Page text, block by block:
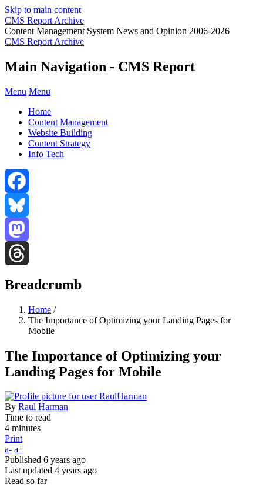
Skip to main content
CMS Report Archive
Content Management System News and Opinion 2006-2026
CMS Report Archive
Main Navigation - CMS Report
Menu Menu
Home
Content Management
Website Building
Content Strategy
Info Tech
Facebook
Bluesky
Mastodon
Breadcrumb
Home /
The Importance of Optimizing your Landing Pages for
Mobile
The Importance of Optimizing your
Landing Pages for Mobile
By Raul Harman
Time to read
4 minutes
Print
a- a+
Published 6 years ago
Last updated 4 years ago
Read so far